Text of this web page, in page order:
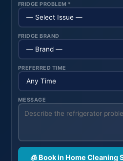
FRIDGE PROBLEM *
FRIDGE BRAND
PREFERRED TIME
MESSAGE
🧊 Book in Home Cleaning